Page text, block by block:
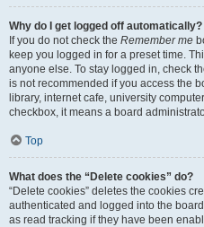
Why do I get logged off automatically?
If you do not check the Remember me
keep you logged in for a preset time.
anyone else. To stay logged in, check
is not recommended if you access the
library, internet cafe, university
checkbox, it means a board
Top
What does the “Delete cookies” do?
“Delete cookies” deletes the cookies
authenticated and logged into the
as read tracking if they have been